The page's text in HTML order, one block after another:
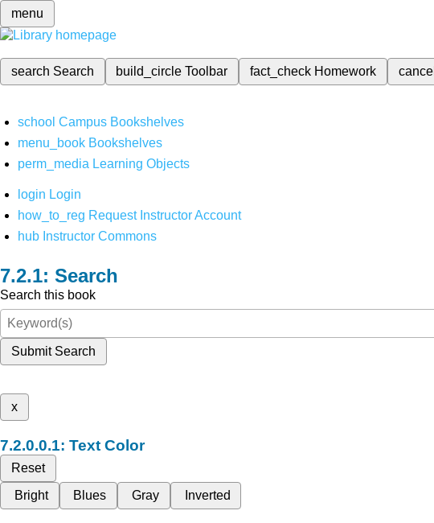
menu
search Search build_circleToolbar fact_check Homework cancel
school Campus Bookshelves
menu_book Bookshelves
perm_media Learning Objects
login Login
how_to_reg Request Instructor Account
hub Instructor Commons
Search
Search this book
Submit Search
x
Text Color
Reset
Bright
Blues Gray Inverted